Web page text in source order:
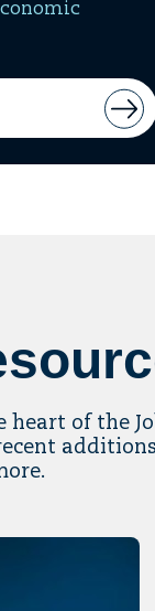
to
heart of the